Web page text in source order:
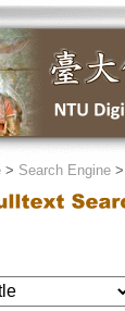
> Search Engine>